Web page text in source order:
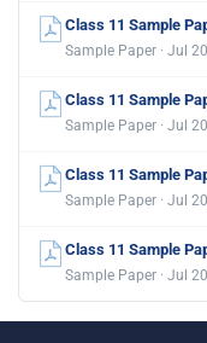
Class 11 Sample
Sample Paper · Jul
Class 11 Sample
Sample Paper · Jul
Class 11 Sample
Sample Paper · Jul
Class 11 Sample
Sample Paper · Jul